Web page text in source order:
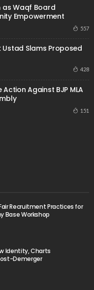
as Waqf Board
Empowerment
557
Ustad Slams Proposed
428
Action Against BJP MLA
151
Recruitment Practices for
Base Workshop
Identity, Charts
Demerger